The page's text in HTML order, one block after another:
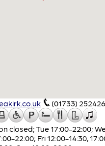
(01733) 252426
closed; Tue 17:00-22:00;
22:00; Fri 12:00-14:30,